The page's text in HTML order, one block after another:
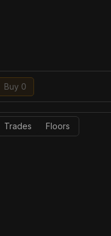
Buy 0
Trades Floors